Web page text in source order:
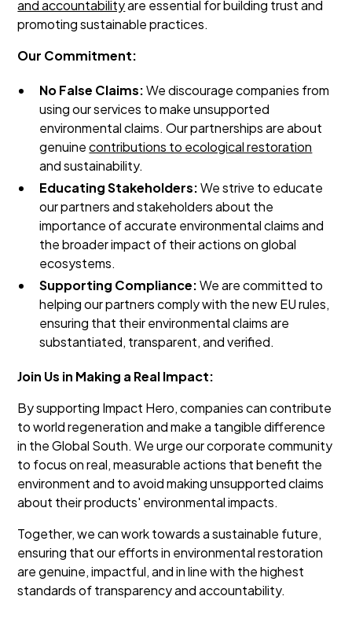
and accountabilityare essential for building trust and
promoting sustainable practices.
Our Commitment:
No False Claims:We discourage companies from
using our services to make unsupported
environmental claims. Our partnerships are about
genuinecontributions to ecological restoration
and sustainability.
Educating Stakeholders:We strive to educate
our partners and stakeholders about the
importance of accurate environmental claims and
the broader impact of their actions on global
ecosystems.
Supporting Compliance:We are committed to
helping our partners comply with the new EU rules,
ensuring that their environmental claims are
substantiated, transparent, and verified.
Join Us in Making a Real Impact:
By supporting Impact Hero, companies can contribute
to world regeneration and make a tangible difference
in the Global South. We urge our corporate community
to focus on real, measurable actions that benefit the
environment and to avoid making unsupported claims
about their products' environmental impacts.
Together, we can work towards a sustainable future,
ensuring that our efforts in environmental restoration
are genuine, impactful, and in line with the highest
standards of transparency and accountability.